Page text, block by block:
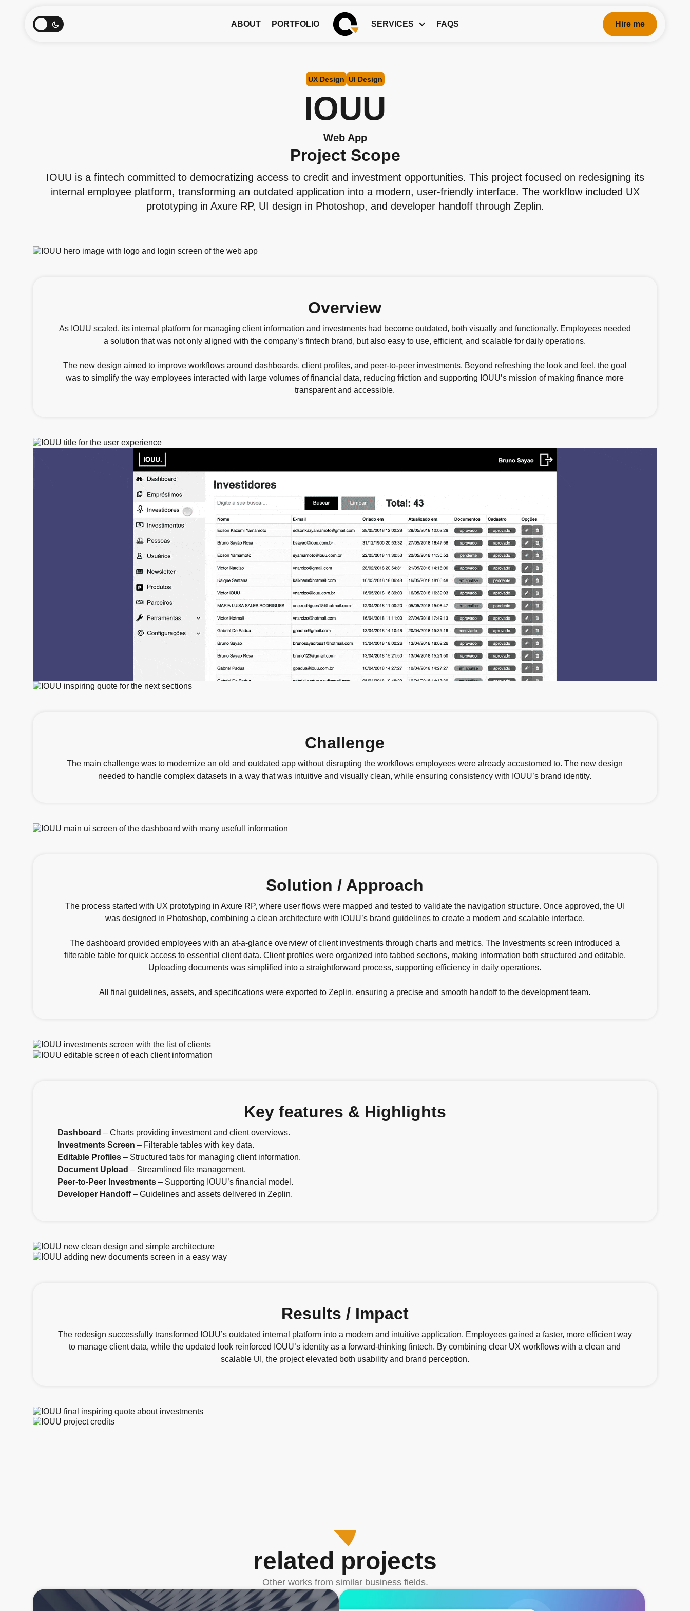
ABOUT PORTFOLIO SERVICES FAQS Hire me
UX Design UI Design
IOUU
Web App
Project Scope
IOUU is a fintech committed to democratizing access to credit and investment opportunities. This project focused on redesigning its
internal employee platform, transforming an outdated application into a modern, user-friendly interface. The workflow included UX
prototyping in Axure RP, UI design in Photoshop, and developer handoff through Zeplin.
Overview
As IOUU scaled, its internal platform for managing client information and investments had become outdated, both visually and functionally. Employees needed
a solution that was not only aligned with the company’s fintech brand, but also easy to use, efficient, and scalable for daily operations.
The new design aimed to improve workflows around dashboards, client profiles, and peer-to-peer investments. Beyond refreshing the look and feel, the goal
was to simplify the way employees interacted with large volumes of financial data, reducing friction and supporting IOUU’s mission of making finance more
transparent and accessible.
Challenge
The main challenge was to modernize an old and outdated app without disrupting the workflows employees were already accustomed to. The new design
needed to handle complex datasets in a way that was intuitive and visually clean, while ensuring consistency with IOUU’s brand identity.
Solution / Approach
The process started with UX prototyping in Axure RP, where user flows were mapped and tested to validate the navigation structure. Once approved, the UI
was designed in Photoshop, combining a clean architecture with IOUU’s brand guidelines to create a modern and scalable interface.
The dashboard provided employees with an at-a-glance overview of client investments through charts and metrics. The Investments screen introduced a
filterable table for quick access to essential client data. Client profiles were organized into tabbed sections, making information both structured and editable.
Uploading documents was simplified into a straightforward process, supporting efficiency in daily operations.
All final guidelines, assets, and specifications were exported to Zeplin, ensuring a precise and smooth handoff to the development team.
Key features & Highlights
Dashboard – Charts providing investment and client overviews.
Investments Screen – Filterable tables with key data.
Editable Profiles – Structured tabs for managing client information.
Document Upload – Streamlined file management.
Peer-to-Peer Investments – Supporting IOUU’s financial model.
Developer Handoff– Guidelines and assets delivered in Zeplin.
Results / Impact
The redesign successfully transformed IOUU’s outdated internal platform into a modern and intuitive application. Employees gained a faster, more efficient way
to manage client data, while the updated look reinforced IOUU’s identity as a forward-thinking fintech. By combining clear UX workflows with a clean and
scalable UI, the project elevated both usability and brand perception.
related projects
Other works from similar business fields.